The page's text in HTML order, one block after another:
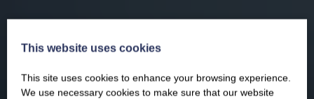
This website uses cookies
This site uses cookies to enhance your browsing experience.
We use necessary cookies to make sure that our website